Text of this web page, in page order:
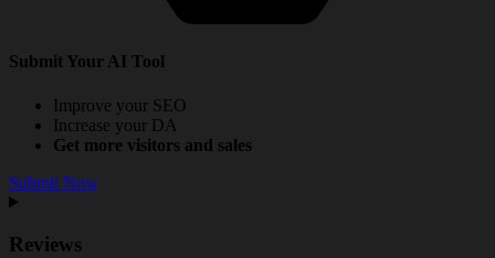
Submit Your AI Tool
Improve your SEO
Increase your DA
Get more visitors and sales
Submit Now
Reviews